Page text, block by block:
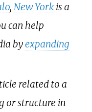
, New York is a
can help
byexpanding
related to a
or structure in